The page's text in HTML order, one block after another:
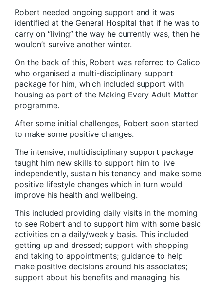
Robert needed ongoing support and it was
identified at the General Hospital that if he was to
carry on “living” the way he currently was, then he
wouldn’t survive another winter.
On the back of this, Robert was referred to Calico
who organised a multi-disciplinary support
package for him, which included support with
housing as part of the Making Every Adult Matter
programme.
After some initial challenges, Robert soon started
to make some positive changes.
The intensive, multidisciplinary support package
taught him new skills to support him to live
independently, sustain his tenancy and make some
positive lifestyle changes which in turn would
improve his health and wellbeing.
This included providing daily visits in the morning
to see Robert and to support him with some basic
activities on a daily/weekly basis. This included
getting up and dressed; support with shopping
and taking to appointments; guidance to help
make positive decisions around his associates;
support about his benefits and managing his